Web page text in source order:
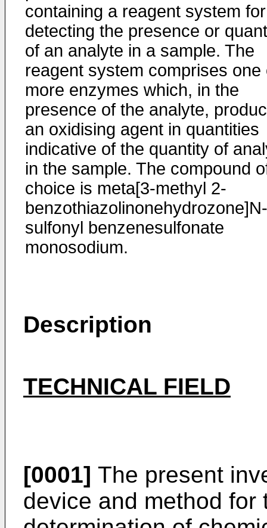
containing a reagent system for
detecting the presence or
of an analyte in a sample. The
reagent system comprises one
more enzymes which, in the
presence of the analyte,
an oxidising agent in quantities
indicative of the quantity of
in the sample. The compound
choice is meta[3-methyl 2-
benzothiazolinonehydrozone]N-
sulfonyl benzenesulfonate
monosodium.
Description
TECHNICAL FIELD
[0001] The present
device and method for